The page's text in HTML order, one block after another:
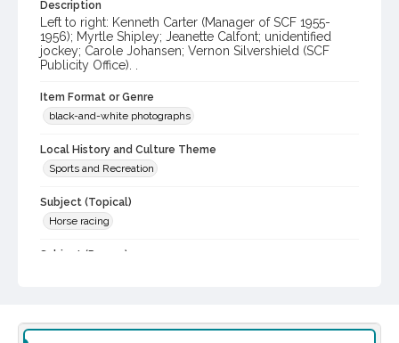
Description
Left to right: Kenneth Carter (Manager of SCF 1955-
1956); Myrtle Shipley; Jeanette Calfont; unidentified
jockey; Carole Johansen; Vernon Silvershield (SCF
Publicity Office). .
Item Format or Genre
black-and-white photographs
Local History and Culture Theme
Sports and Recreation
Subject (Topical)
Horse racing
Subject (Person)
Subject (Corporate Body)